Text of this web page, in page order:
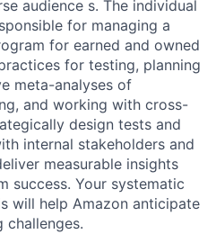
audience s. The individual
for managing a
for earned and owned
for testing, planning
meta-analyses of
and working with cross-
design tests and
internal stakeholders and
measurable insights
success. Your systematic
will help Amazon anticipate
challenges.